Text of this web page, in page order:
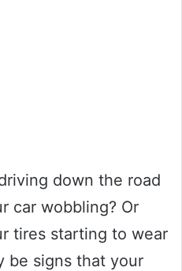
down the road
car wobbling? Or
tires starting to wear
be signs that your